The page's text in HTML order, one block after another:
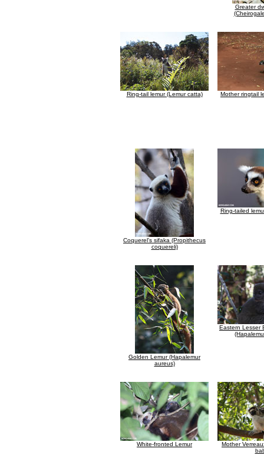
Greater
Ring-tail lemur (Lemur catta) Mother ringtail
Coquerel's sifaka (Propithecus
coquereli)
Ring-tailed
Golden Lemur (Hapalemur
aureus)
Eastern Lesser
White-fronted Lemur
Mother